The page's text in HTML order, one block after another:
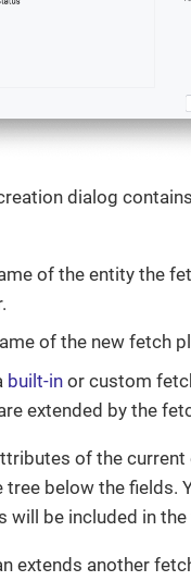
dialog
of the entity the
of the new fetch
built-in or custom
extended by the
of the current
tree below the fields.
will be included in the
extends another